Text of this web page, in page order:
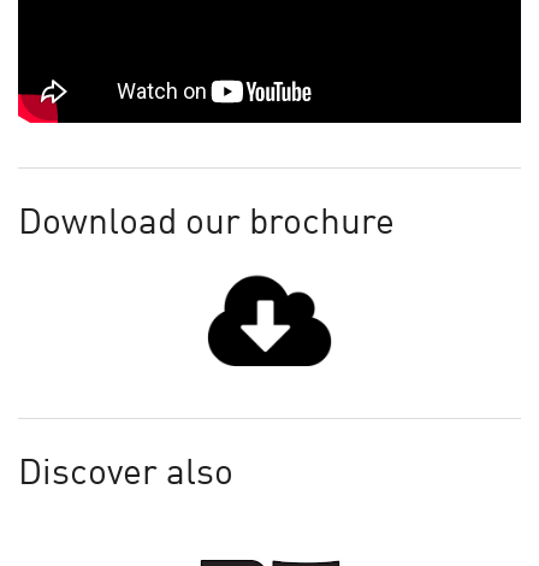
Download our brochure
Discover also